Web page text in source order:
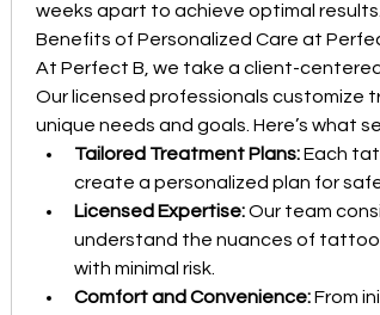
weeks apart to achieve optimal results.
Benefits of Personalized Care at
At Perfect B, we take a client-
Our licensed professionals customize
unique needs and goals. Here’s what
Tailored Treatment Plans: Each
create a personalized plan for
Licensed Expertise: Our team
understand the nuances of
with minimal risk.
Comfort and Convenience: From